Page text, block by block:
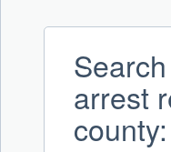
arrest
county: